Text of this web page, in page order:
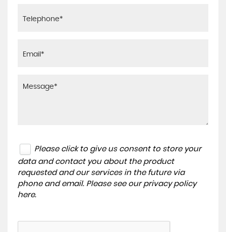
Please click to give us consent to store your
data and contact you about the product
requested and our services in the future via
phone and email. Please see our privacy policy
here.